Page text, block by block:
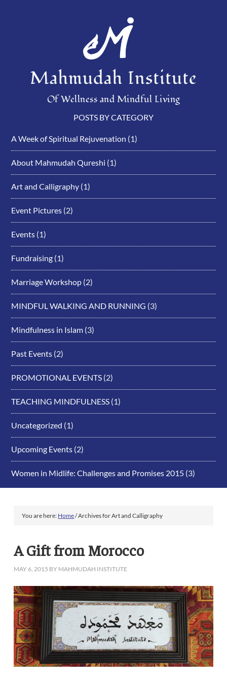
Mahmudah Institute
Of Wellness and Mindful Living
POSTS BY CATEGORY
A Week of Spiritual Rejuvenation (1)
About Mahmudah Qureshi (1)
Art and Calligraphy (1)
Event Pictures (2)
Events (1)
Fundraising (1)
Marriage Workshop (2)
MINDFUL WALKING AND RUNNING (3)
Mindfulness in Islam (3)
Past Events (2)
PROMOTIONAL EVENTS (2)
TEACHING MINDFULNESS (1)
Uncategorized (1)
Upcoming Events (2)
Women in Midlife: Challenges and Promises 2015 (3)
You are here: Home/Archives for Art and Calligraphy
A Gift from Morocco
MAY 6, 2015 BY MAHMUDAH INSTITUTE